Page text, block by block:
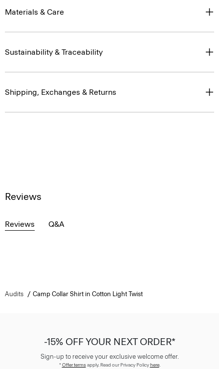
Materials & Care
Sustainability & Traceability
Shipping, Exchanges & Returns
Reviews
Reviews Q&A
Audits Camp Collar Shirt in Cotton Light Twist
-15% OFF YOUR NEXT ORDER*
Sign-up to receive your exclusive welcome offer.
*Offer termsapply. Read our Privacy Policyhere.